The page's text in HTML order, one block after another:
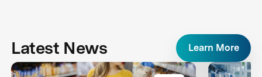
Latest News Learn More